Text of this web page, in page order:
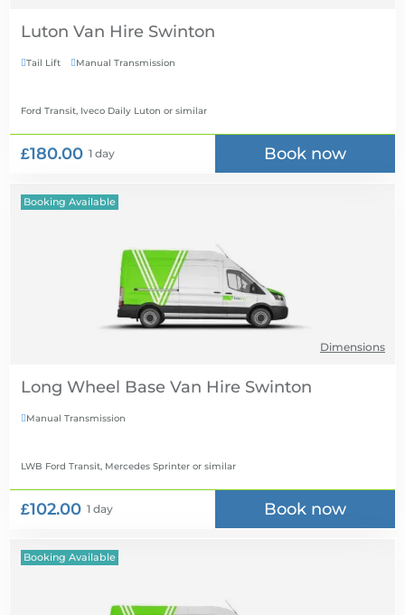
Luton Van Hire
Tail Lift Manual Transmission
Ford Transit, Iveco Daily Luton or similar
£180.00 1 day Book now
Booking Available
Dimensions
Long Wheel Base Van Hire
Manual Transmission
LWB Ford Transit, Mercedes Sprinter or similar
£102.00 1 day Book now
Booking Available